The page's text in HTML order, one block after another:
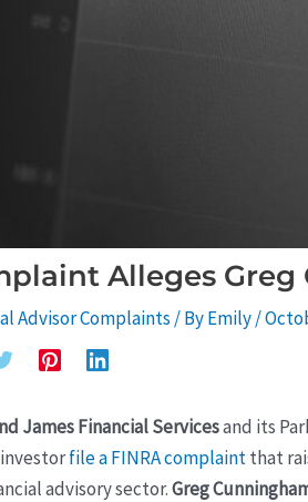
Alleges
Advisor Complaints / ByEmily/
James Financial Servicesand its
file a FINRA complaintthat
advisory sector.Greg